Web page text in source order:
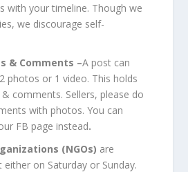
with your timeline. Though we
we discourage self-
& Comments –A post can
photos or 1 video. This holds
comments. Sellers, please do
with photos. You can
FB page instead.
(NGOs) are
on Saturday or Sunday.